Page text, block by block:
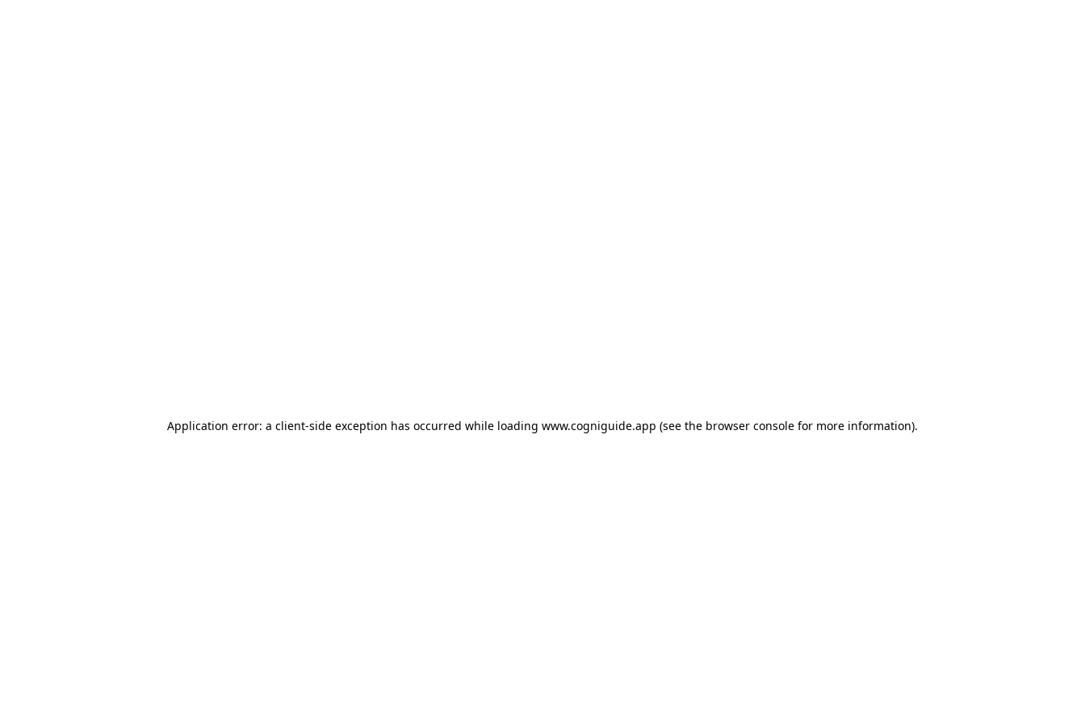
Application error: a client-side exception has occurred while loading www.cogniguide.app (see the browser console for more information).